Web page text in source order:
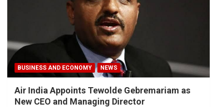
BUSINESS AND ECONOMY NEWS
Air India Appoints Tewolde Gebremariam as
New CEO and Managing Director